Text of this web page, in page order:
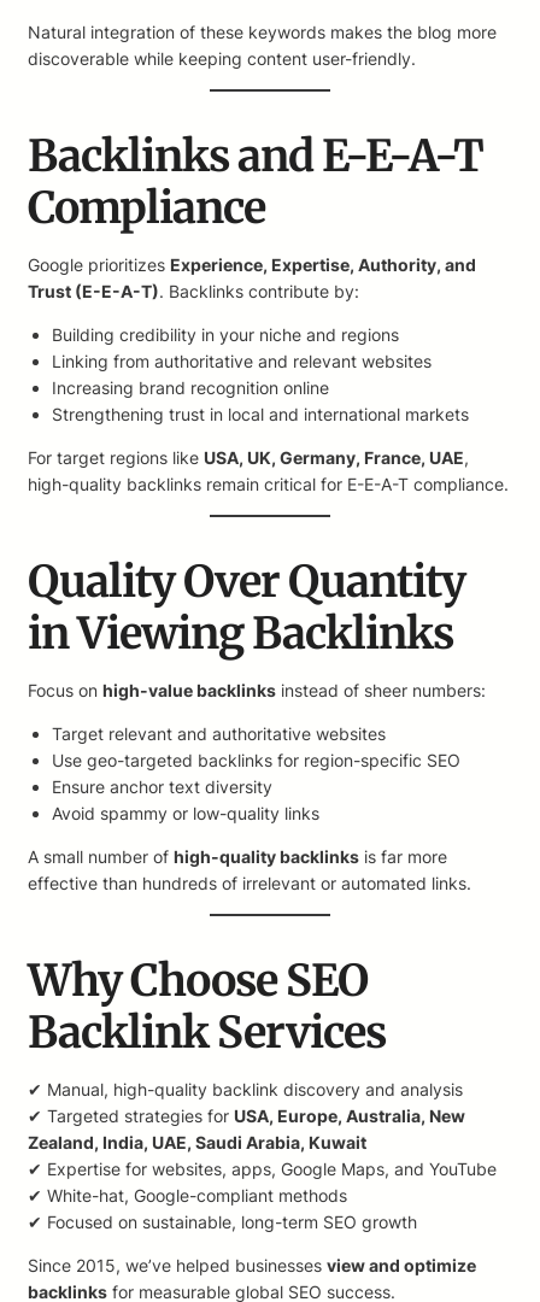
Natural integration of these keywords makes the blog more
discoverable while keeping content user-friendly.
Backlinks and E-E-A-T
Compliance
Google prioritizes Experience, Expertise, Authority, and
Trust (E-E-A-T). Backlinks contribute by:
Building credibility in your niche and regions
Linking from authoritative and relevant websites
Increasing brand recognition online
Strengthening trust in local and international markets
For target regions like USA, UK, Germany, France, UAE,
high-quality backlinks remain critical for E-E-A-T compliance.
Quality Over Quantity
in Viewing Backlinks
Focus on high-value backlinks instead of sheer numbers:
Target relevant and authoritative websites
Use geo-targeted backlinks for region-specific SEO
Ensure anchor text diversity
Avoid spammy or low-quality links
A small number of high-quality backlinks is far more
effective than hundreds of irrelevant or automated links.
Why Choose SEO
Backlink Services
✔ Manual, high-quality backlink discovery and analysis
✔ Targeted strategies for USA, Europe, Australia, New
Zealand, India, UAE, Saudi Arabia, Kuwait
✔ Expertise for websites, apps, Google Maps, and YouTube
✔ White-hat, Google-compliant methods
✔ Focused on sustainable, long-term SEO growth
Since 2015, we’ve helped businesses view and optimize
backlinks for measurable global SEO success.